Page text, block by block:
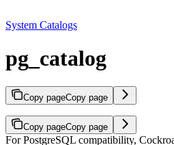
System Catalogs
pg_catalog
Copy pageCopy page
Copy pageCopy page
For PostgreSQL compatibility,